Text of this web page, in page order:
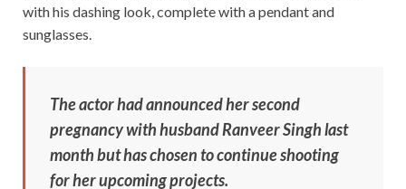
with his dashing look, complete with a pendant and
sunglasses.
The actor had announced her second
pregnancy with husband Ranveer Singh last
month but has chosen to continue shooting
for her upcoming projects.